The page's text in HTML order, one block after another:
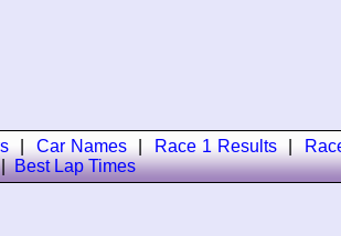
| Car Names| Race 1 Results|
Best Lap Times